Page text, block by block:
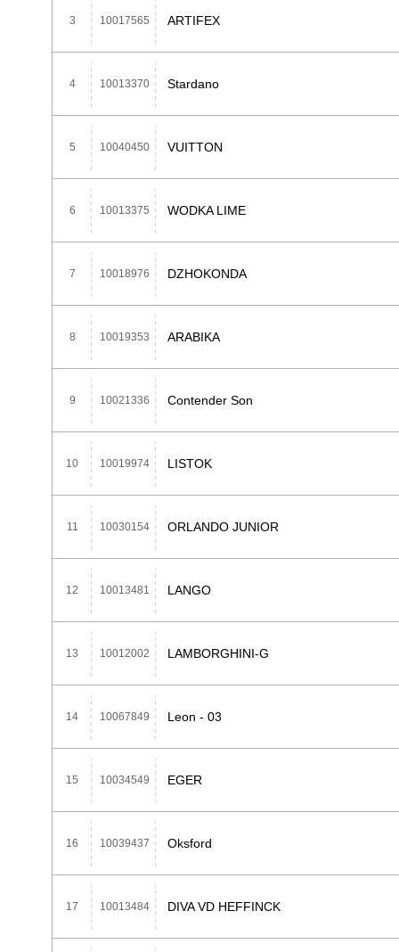
3 10017565 ARTIFEX
4 10013370 Stardano
5 10040450 VUITTON
6 10013375 WODKA LIME
7 10018976 DZHOKONDA
8 10019353 ARABIKA
9 10021336 Contender Son
10 10019974 LISTOK
11 10030154 ORLANDO JUNIOR
12 10013481 LANGO
13 10012002 LAMBORGHINI-G
14 10067849 Leon - 03
15 10034549 EGER
16 10039437 Oksford
17 10013484 DIVA VD HEFFINCK